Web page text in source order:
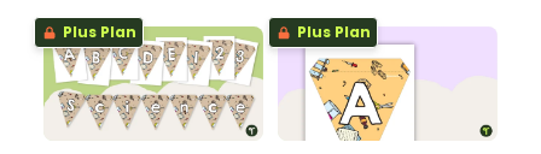
Plus Plan Plus Plan